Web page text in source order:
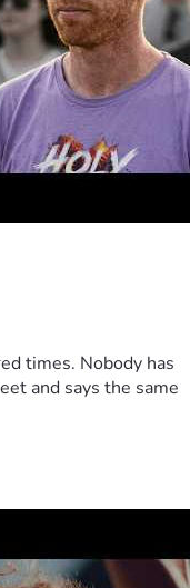
times. Nobody has
and says the same